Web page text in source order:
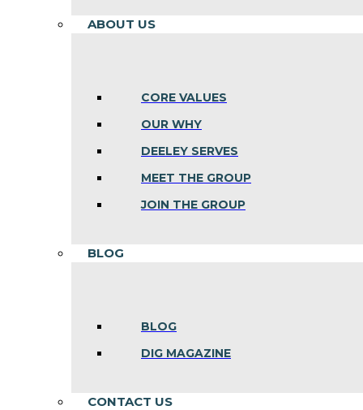
ABOUT US
CORE VALUES
OUR WHY
DEELEY SERVES
MEET THE GROUP
JOIN THE GROUP
BLOG
BLOG
DIG MAGAZINE
CONTACT US